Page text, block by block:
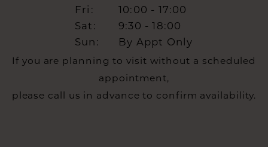
Fri:
10:00 - 17:00
Sat:
9:30 - 18:00
Sun:
By Appt Only
If you are planning to visit without a scheduled
appointment,
please call us in advance to confirm availability.